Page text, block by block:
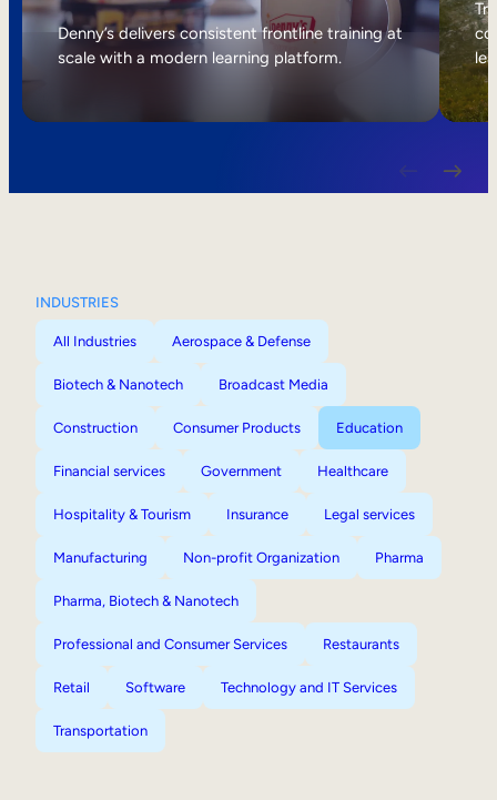
Internal Mobility
Denny’s delivers consistent frontline training at
scale with a modern learning platform.
INDUSTRIES
All Industries Aerospace & Defense
Biotech & Nanotech Broadcast Media
Construction Consumer Products Education
Financial services Government Healthcare
Hospitality & Tourism Insurance Legal services
Manufacturing Non-profit Organization Pharma
Pharma, Biotech & Nanotech
Professional and Consumer Services Restaurants
Retail Software Technology and IT Services
Transportation